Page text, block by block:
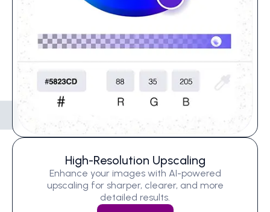
High-Resolution Upscaling
Enhance your images with AI-powered
upscaling for sharper, clearer, and more
detailed results.